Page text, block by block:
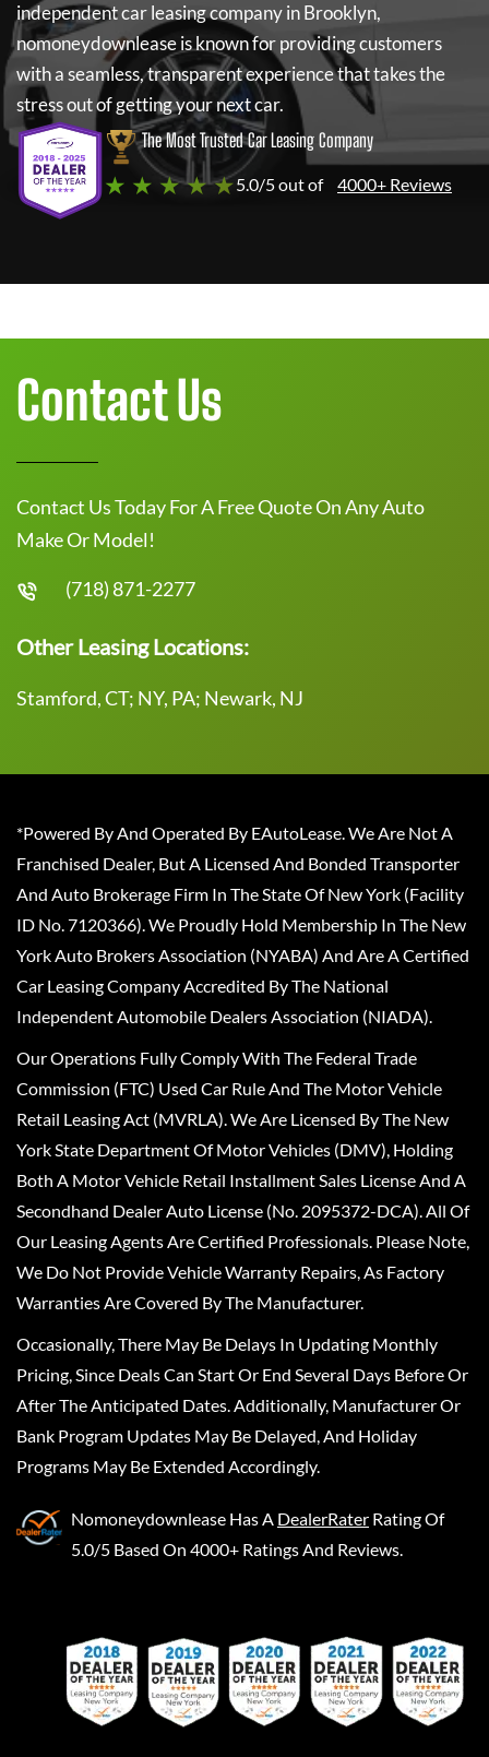
independent car leasing company in Brooklyn,
nomoneydownleaseis known for providing customers
with a seamless, transparent experience that takes the
stress out of getting your next car.
The Most Trusted Car Leasing Company
★ ★ ★ ★ ★5.0/5 out of 4000+ Reviews
Contact Us
Contact Us Today For A Free Quote On Any Auto
Make Or Model!
(718) 871-2277
Other Leasing Locations:
Stamford, CT; NY, PA; Newark, NJ
*Powered By And Operated By EAutoLease. We Are Not A
Franchised Dealer, But A Licensed And Bonded Transporter
And Auto Brokerage Firm In The State Of New York (Facility
ID No. 7120366). We Proudly Hold Membership In The New
York Auto Brokers Association (NYABA) And Are A Certified
Car Leasing Company Accredited By The National
Independent Automobile Dealers Association (NIADA).
Our Operations Fully Comply With The Federal Trade
Commission (FTC) Used Car Rule And The Motor Vehicle
Retail Leasing Act (MVRLA). We Are Licensed By The New
York State Department Of Motor Vehicles (DMV), Holding
Both A Motor Vehicle Retail Installment Sales License And A
Secondhand Dealer Auto License (No. 2095372-DCA). All Of
Our Leasing Agents Are Certified Professionals. Please Note,
We Do Not Provide Vehicle Warranty Repairs, As Factory
Warranties Are Covered By The Manufacturer.
Occasionally, There May Be Delays In Updating Monthly
Pricing, Since Deals Can Start Or End Several Days Before Or
After The Anticipated Dates. Additionally, Manufacturer Or
Bank Program Updates May Be Delayed, And Holiday
Programs May Be Extended Accordingly.
Nomoneydownlease Has A DealerRater Rating Of
5.0/5 Based On 4000+ Ratings And Reviews.